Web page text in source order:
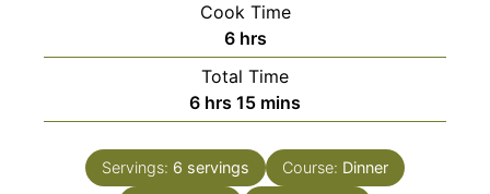
Cook Time
6hours
hrs
Total Time
6hours
hrs 15minutes
mins
Servings: 6 servings Course: Dinner